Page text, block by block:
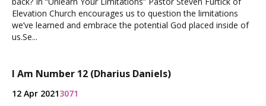
Elevation Church encourages us to question the limitations
we’ve learned and embrace the potential God placed inside of
us.Se...
I Am Number 12 (Dharius Daniels)
12 Apr 20213071